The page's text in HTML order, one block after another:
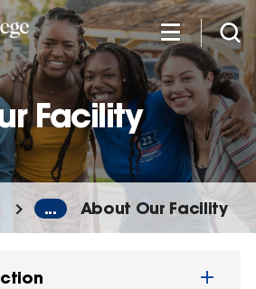
Facility
... About Our Facility